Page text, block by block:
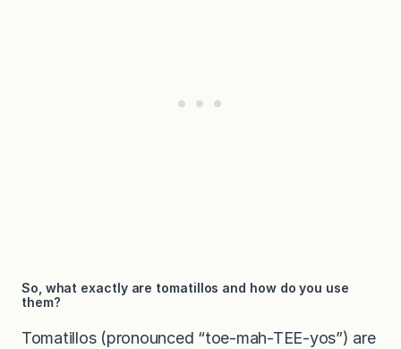
So, what exactly are tomatillos and how do you use
them?
Tomatillos (pronounced “toe-mah-TEE-yos”) are